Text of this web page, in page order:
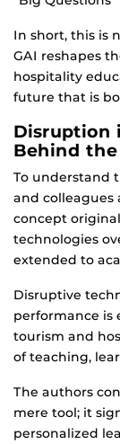
In short, this is
GAI reshapes
hospitality
future that is
Disruption
Behind the
To understand
and
concept
technologies
extended to
Disruptive
performance is
tourism and
of teaching,
The authors
mere tool; it
personalized